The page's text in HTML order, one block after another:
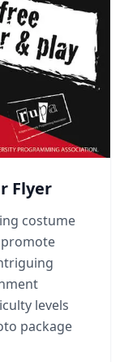
Flyer
costume
levels
package